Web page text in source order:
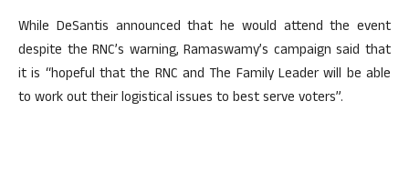
While DeSantis announced that he would attend the event
despite the RNC’s warning, Ramaswamy’s campaign said that
it is “hopeful that the RNC and The Family Leader will be able
to work out their logistical issues to best serve voters”.